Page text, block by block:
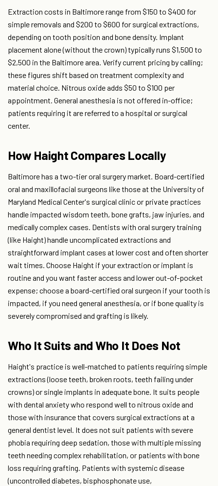
Extraction costs in Baltimore range from $150 to $400 for
simple removals and $200 to $600 for surgical extractions,
depending on tooth position and bone density. Implant
placement alone (without the crown) typically runs $1,500 to
$2,500 in the Baltimore area. Verify current pricing by calling;
these figures shift based on treatment complexity and
material choice. Nitrous oxide adds $50 to $100 per
appointment. General anesthesia is not offered in-office;
patients requiring it are referred to a hospital or surgical
center.
How Haight Compares Locally
Baltimore has a two-tier oral surgery market. Board-certified
oral and maxillofacial surgeons like those at the University of
Maryland Medical Center's surgical clinic or private practices
handle impacted wisdom teeth, bone grafts, jaw injuries, and
medically complex cases. Dentists with oral surgery training
(like Haight) handle uncomplicated extractions and
straightforward implant cases at lower cost and often shorter
wait times. Choose Haight if your extraction or implant is
routine and you want faster access and lower out-of-pocket
expense; choose a board-certified oral surgeon if your tooth is
impacted, if you need general anesthesia, or if bone quality is
severely compromised and grafting is likely.
Who It Suits and Who It Does Not
Haight's practice is well-matched to patients requiring simple
extractions (loose teeth, broken roots, teeth failing under
crowns) or single implants in adequate bone. It suits people
with dental anxiety who respond well to nitrous oxide and
those with insurance that covers surgical extractions at a
general dentist level. It does not suit patients with severe
phobia requiring deep sedation, those with multiple missing
teeth needing complex rehabilitation, or patients with bone
loss requiring grafting. Patients with systemic disease
(uncontrolled diabetes, bisphosphonate use,